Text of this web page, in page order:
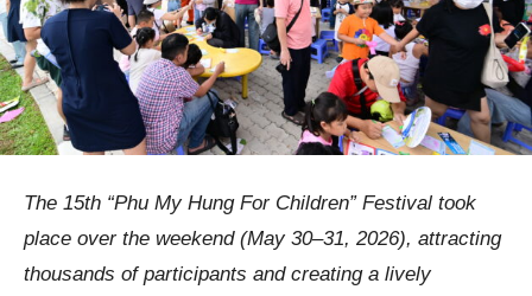
The 15th “Phu My Hung For Children” Festival took
place over the weekend (May 30–31, 2026), attracting
thousands of participants and creating a lively